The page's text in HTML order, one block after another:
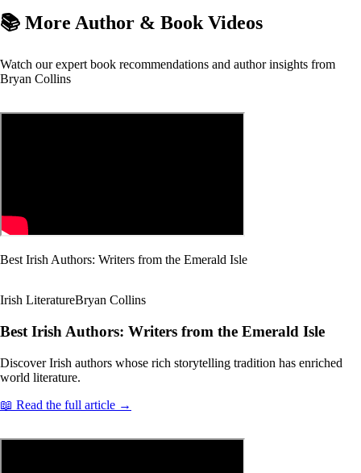
📚 More Author & Book Videos
Watch our expert book recommendations and author insights from
Bryan Collins
Best Irish Authors: Writers from the Emerald Isle
Irish LiteratureBryan Collins
Best Irish Authors: Writers from the Emerald Isle
Discover Irish authors whose rich storytelling tradition has enriched
world literature.
📖 Read the full article →